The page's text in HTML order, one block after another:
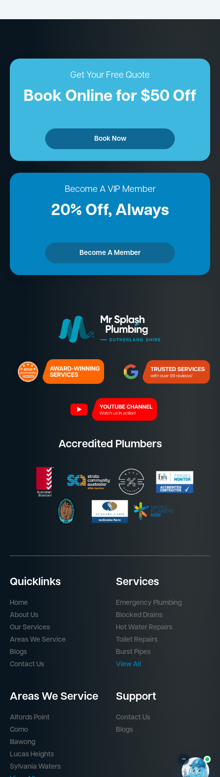
Get Your Free Quote
Book Online for $50 Off
Book Now
Become A VIP Member
20% Off, Always
Become A Member
Accredited Plumbers
Quicklinks
Home
About Us
Our Services
Areas We Service
Blogs
Contact Us
Services
Emergency Plumbing
Blocked Drains
Hot Water Repairs
Toilet Repairs
Burst Pipes
View All
Areas We Service
Alfords Point
Como
Illawong
Lucas Heights
Sylvania Waters
Support
Contact Us
Blogs
–